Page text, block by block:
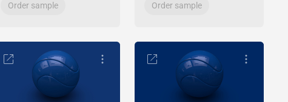
Order sample
Order sample